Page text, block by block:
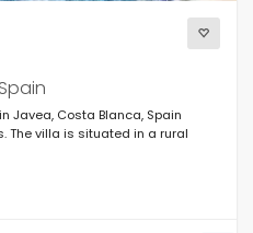
Javea, Costa Blanca, Spain
The villa is situated in a rural